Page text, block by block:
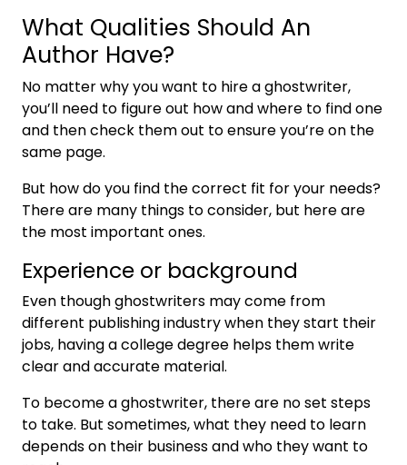
What Qualities Should An
Author Have?
No matter why you want to hire a ghostwriter,
you’ll need to figure out how and where to find one
and then check them out to ensure you’re on the
same page.
But how do you find the correct fit for your needs?
There are many things to consider, but here are
the most important ones.
Experience or background
Even though ghostwriters may come from
different publishing industry when they start their
jobs, having a college degree helps them write
clear and accurate material.
To become a ghostwriter, there are no set steps
to take. But sometimes, what they need to learn
depends on their business and who they want to